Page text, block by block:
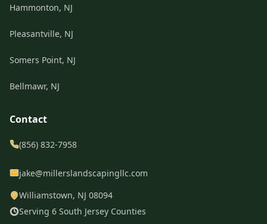
Hammonton, NJ
Pleasantville, NJ
Somers Point, NJ
Bellmawr, NJ
Contact
(856) 832-7958
jake@millerslandscapingllc.com
Williamstown, NJ 08094
Serving 6 South Jersey Counties